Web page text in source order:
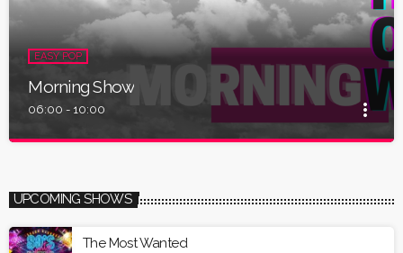
EASY POP
Morning Show
06:00 - 10:00 more_vert
UPCOMING SHOWS
The Most Wanted